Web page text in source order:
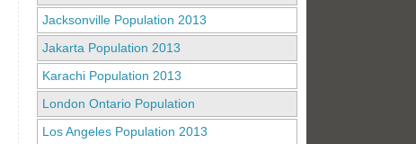
Jacksonville Population 2013
Jakarta Population 2013
Karachi Population 2013
London Ontario Population
Los Angeles Population 2013